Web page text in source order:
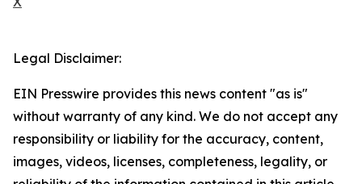
Legal Disclaimer:
EIN Presswire provides this news content "as is"
without warranty of any kind. We do not accept any
responsibility or liability for the accuracy, content,
images, videos, licenses, completeness, legality, or